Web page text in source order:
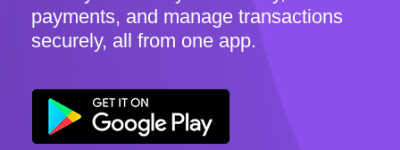
payments, and manage transactions
securely, all from one app.